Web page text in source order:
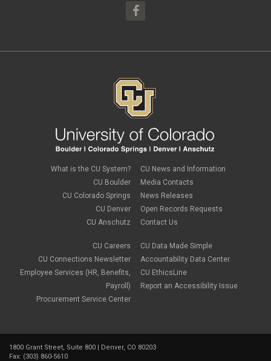
What is the CU System?
CU Boulder
CU Colorado Springs
CU Denver
CU Anschutz
CU Careers
CU Connections Newsletter
Employee Services (HR, Benefits,
Payroll)
Procurement Service Center
CU News and Information
Media Contacts
News Releases
Open Records Requests
Contact Us
CU Data Made Simple
Accountability Data Center
CU EthicsLine
Report an Accessibility Issue
1800 Grant Street, Suite 800 | Denver, CO 80203
Fax: (303) 860-5610